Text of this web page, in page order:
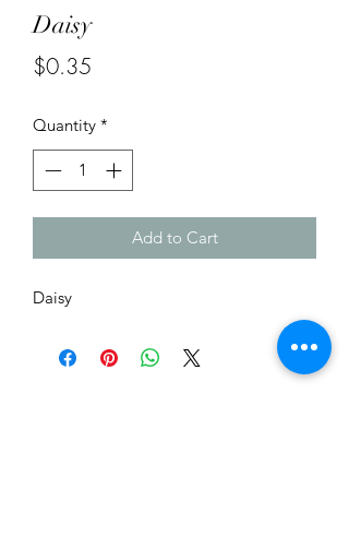
Daisy
$0.35
Quantity *
Add to Cart
Daisy